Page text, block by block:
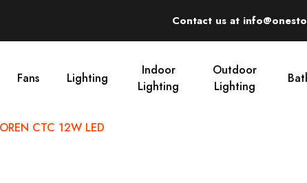
Contact us at
Fans Lighting
Indoor
Lighting
Outdoor
Lighting
CTC 12W LED